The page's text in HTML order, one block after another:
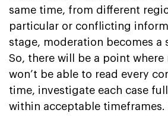
same time, from different
particular or conflicting
stage, moderation becomes a
So, there will be a point where
won’t be able to read every
time, investigate each case
within acceptable timeframes.